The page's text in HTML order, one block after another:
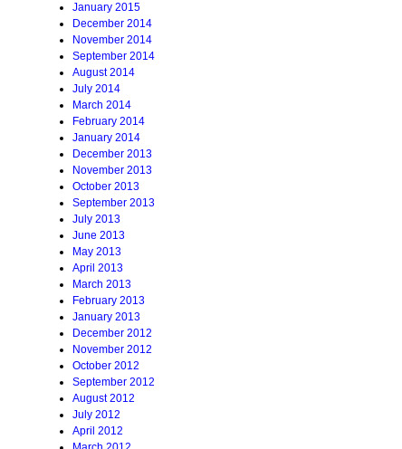
January 2015
December 2014
November 2014
September 2014
August 2014
July 2014
March 2014
February 2014
January 2014
December 2013
November 2013
October 2013
September 2013
July 2013
June 2013
May 2013
April 2013
March 2013
February 2013
January 2013
December 2012
November 2012
October 2012
September 2012
August 2012
July 2012
April 2012